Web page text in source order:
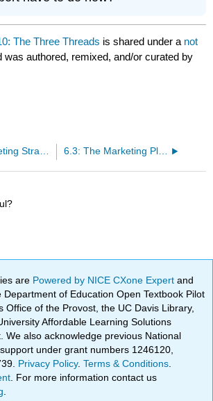
The Three Threads is shared under a not
was authored, remixed, and/or curated by
6.3: The Marketing Plan
are Powered by NICE CXone Expertand
of Education Open Textbook Pilot
Office of the Provost, the UC Davis Library,
Affordable Learning Solutions
We also acknowledge previous National
under grant numbers 1246120,
Privacy Policy.Terms & Conditions
. For more information contact us